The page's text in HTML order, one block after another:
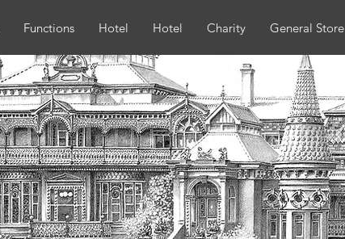
Functions Hotel Hotel Charity General Store